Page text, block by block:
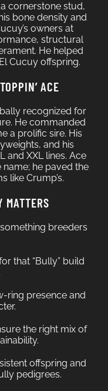
cornerstone stud,
bone density and
owners at
structural
He helped
Cucuy offspring.
ACE
recognized for
He commanded
a prolific sire. His
and his
and XXL lines. Ace
he paved the
like Crump’s.
MATTERS
breeders
that “Bully” build
ring presence and
the right mix of
offspring and
pedigrees.